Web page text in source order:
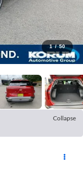
1 / 50
Collapse